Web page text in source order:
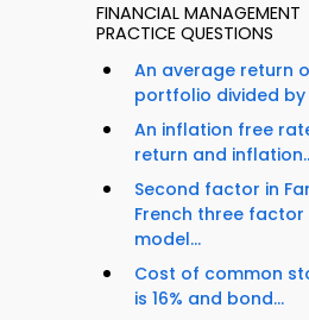
FINANCIAL MANAGEMENT
PRACTICE QUESTIONS
An average return
portfolio divided by
An inflation free
return and
Second factor in
French three factor
model...
Cost of common
is 16% and bond...